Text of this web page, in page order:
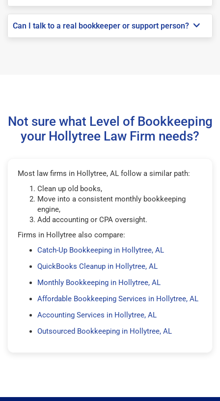
Can I talk to a real bookkeeper or support person?
Not sure what Level of Bookkeeping
your Hollytree Law Firm needs?
Most law firms in Hollytree, AL follow a similar path:
Clean up old books,
Move into a consistent monthly bookkeeping
engine,
Add accounting or CPA oversight.
Firms in Hollytree also compare:
Catch-Up Bookkeeping in Hollytree, AL
QuickBooks Cleanup in Hollytree, AL
Monthly Bookkeeping in Hollytree, AL
Affordable Bookkeeping Services in Hollytree, AL
Accounting Services in Hollytree, AL
Outsourced Bookkeeping in Hollytree, AL